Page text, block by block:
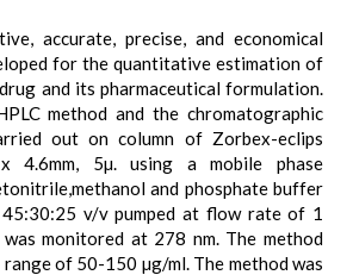
accurate, precise, and economical
for the quantitative estimation of
and its pharmaceutical formulation.
method and the chromatographic
out on column of Zorbex-eclips
4.6mm, 5µ. using a mobile phase
and phosphate buffer
v/v pumped at flow rate of 1
monitored at 278 nm. The method
of 50-150 µg/ml. The method was